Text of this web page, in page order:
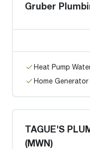
Gruber
Heat Pump
Home
TAGUE'S
(MWN)